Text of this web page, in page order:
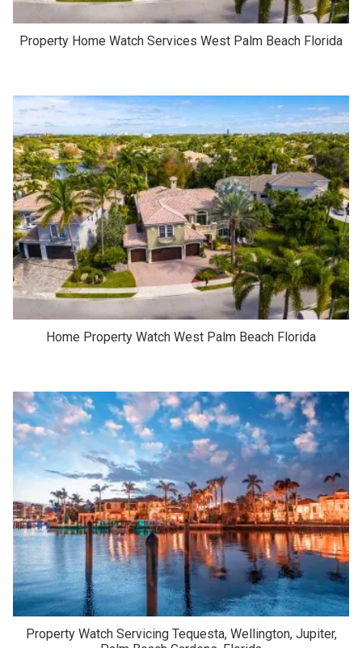
Property Home Watch Services West Palm Beach Florida
Home Property Watch West Palm Beach Florida
Property Watch Servicing Tequesta, Wellington, Jupiter,